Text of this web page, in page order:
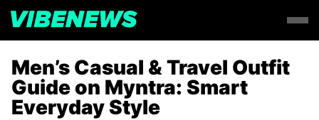
Men’s Casual & Travel Outfit
Guide on Myntra: Smart
Everyday Style